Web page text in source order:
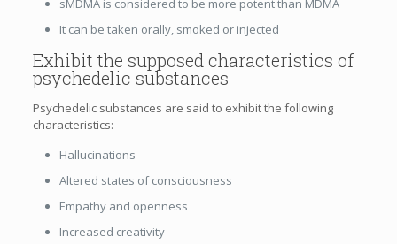
sMDMA is considered to be more potent than MDMA
It can be taken orally, smoked or injected
Exhibit the supposed characteristics of
psychedelic substances
Psychedelic substances are said to exhibit the following
characteristics:
Hallucinations
Altered states of consciousness
Empathy and openness
Increased creativity